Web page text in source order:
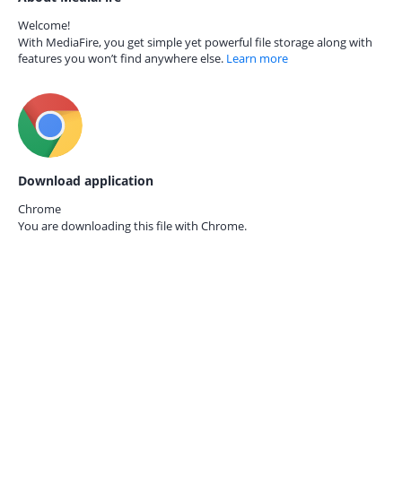
Welcome!
With MediaFire, you get simple yet powerful file storage along with
features you won’t find anywhere else. Learn more
Download application
Chrome
You are downloading this file with Chrome.